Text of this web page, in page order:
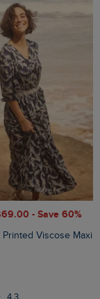
- Save 60%
Printed Viscose Maxi